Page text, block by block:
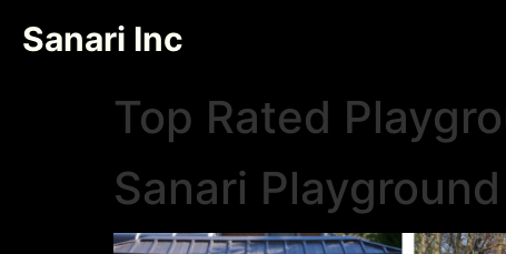
Sanari Inc
Top Rated
Sanari